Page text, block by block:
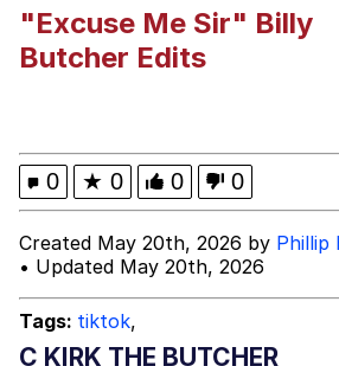
Evelyn Smith Smiling /
Evelynsmithhhhh Stare
Jacob Batalon CEO of
"Excuse Me Sir" Billy
Butcher Edits
0 ★ 0 0 0
Created May 20th, 2026 by Phillip
• Updated May 20th, 2026
Tags: tiktok,
C KIRK THE BUTCHER